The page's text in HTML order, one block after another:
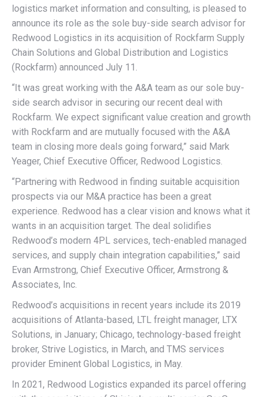
logistics market information and consulting, is pleased to
announce its role as the sole buy-side search advisor for
Redwood Logistics in its acquisition of Rockfarm Supply
Chain Solutions and Global Distribution and Logistics
(Rockfarm) announced July 11.
“It was great working with the A&A team as our sole buy-
side search advisor in securing our recent deal with
Rockfarm. We expect significant value creation and growth
with Rockfarm and are mutually focused with the A&A
team in closing more deals going forward,” said Mark
Yeager, Chief Executive Officer, Redwood Logistics.
“Partnering with Redwood in finding suitable acquisition
prospects via our M&A practice has been a great
experience. Redwood has a clear vision and knows what it
wants in an acquisition target. The deal solidifies
Redwood’s modern 4PL services, tech-enabled managed
services, and supply chain integration capabilities,” said
Evan Armstrong, Chief Executive Officer, Armstrong &
Associates, Inc.
Redwood’s acquisitions in recent years include its 2019
acquisitions of Atlanta-based, LTL freight manager, LTX
Solutions, in January; Chicago, technology-based freight
broker, Strive Logistics, in March, and TMS services
provider Eminent Global Logistics, in May.
In 2021, Redwood Logistics expanded its parcel offering